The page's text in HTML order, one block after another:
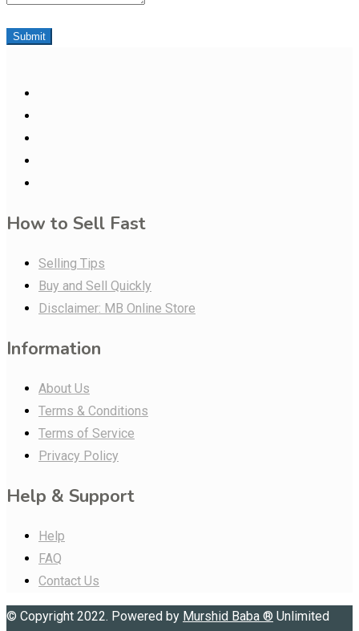
Submit
How to Sell Fast
Selling Tips
Buy and Sell Quickly
Disclaimer: MB Online Store
Information
About Us
Terms & Conditions
Terms of Service
Privacy Policy
Help & Support
Help
FAQ
Contact Us
© Copyright 2022. Powered by Murshid Baba ® Unlimited